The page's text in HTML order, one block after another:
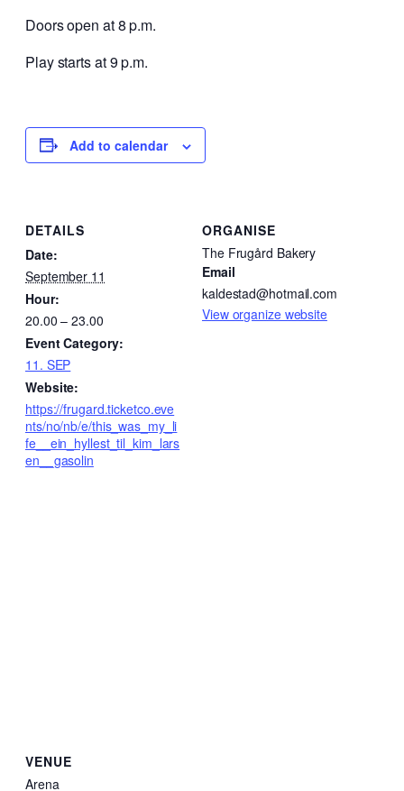
Doors open at 8 p.m.
Play starts at 9 p.m.
Add to calendar
DETAILS
Date:
September 11
Hour:
20.00 – 23.00
Event Category:
11. SEP
Website:
https://frugard.ticketco.eve
nts/no/nb/e/this_was_my_li
fe__ein_hyllest_til_kim_lars
en__gasolin
ORGANISE
The Frugård Bakery
Email
kaldestad@hotmail.com
View organize website
VENUE
Arena